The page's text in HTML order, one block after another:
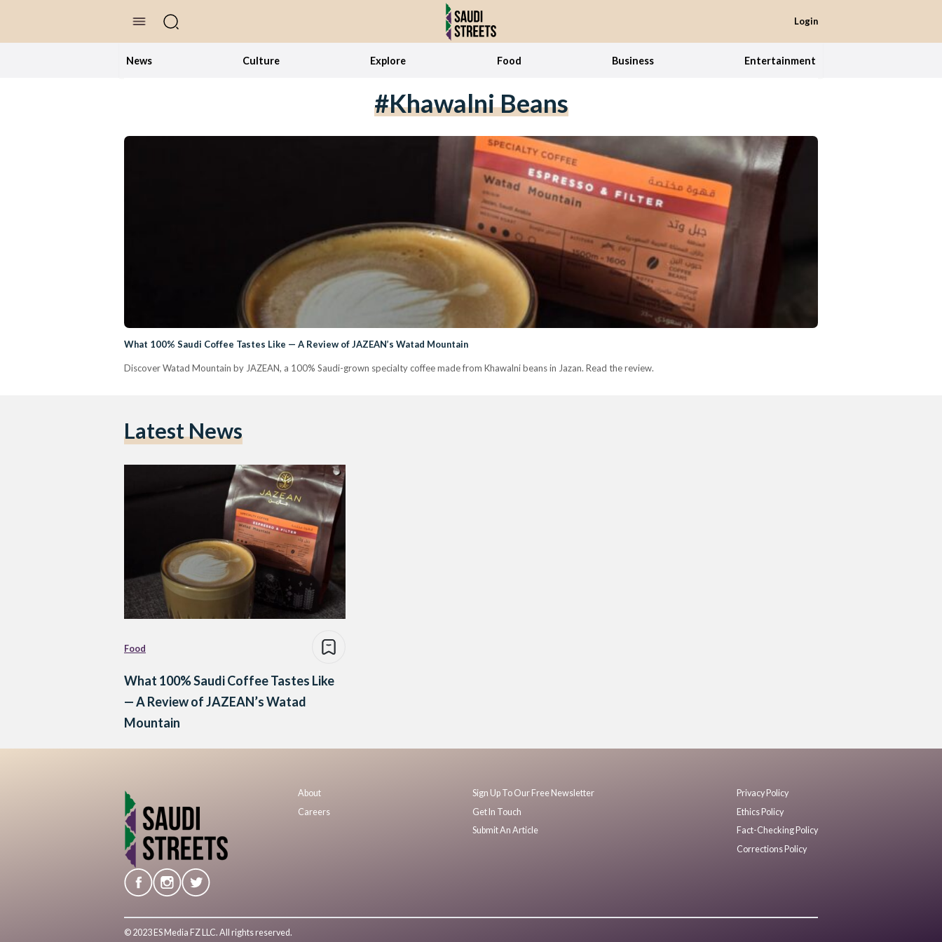
Login
News Culture Explore Food Business Entertainment
#Khawalni Beans
What 100% Saudi Coffee Tastes Like — A Review of JAZEAN’s Watad Mountain
Discover Watad Mountain by JAZEAN, a 100% Saudi-grown specialty coffee made from Khawalni beans in Jazan. Read the review.
Latest News
Food
What 100% Saudi Coffee Tastes Like
— A Review of JAZEAN’s Watad
Mountain
About
Careers
Sign Up To Our Free Newsletter
Get In Touch
Submit An Article
Privacy Policy
Ethics Policy
Fact-Checking Policy
Corrections Policy
© 2023 ES Media FZ LLC. All rights reserved.